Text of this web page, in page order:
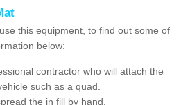
this equipment, to find out some of
below:
contractor who will attach the
such as a quad.
the in fill by hand.